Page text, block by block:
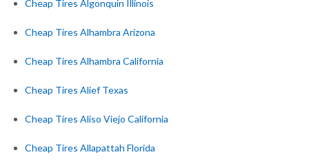
Cheap Tires Algonquin Illinois
Cheap Tires Alhambra Arizona
Cheap Tires Alhambra California
Cheap Tires Alief Texas
Cheap Tires Aliso Viejo California
Cheap Tires Allapattah Florida